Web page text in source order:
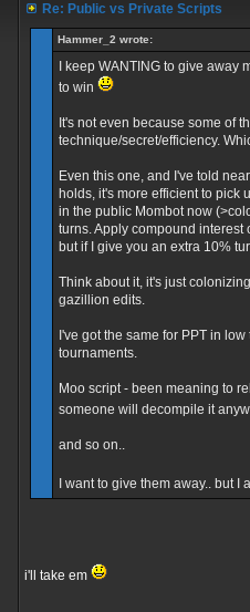
Re: Public vs Private Scripts
Hammer_2 wrote:
I keep WANTING to give
to win
It's not even because some of
technique/secret/efficiency.
Even this one, and I've told
holds, it's more efficient to pick
in the public Mombot now
turns. Apply compound interest
but if I give you an extra 10%
Think about it, it's just
gazillion edits.
I've got the same for PPT in
tournaments.
Moo script - been meaning to
someone will decompile it
and so on..
I want to give them away.. but
i'll take em